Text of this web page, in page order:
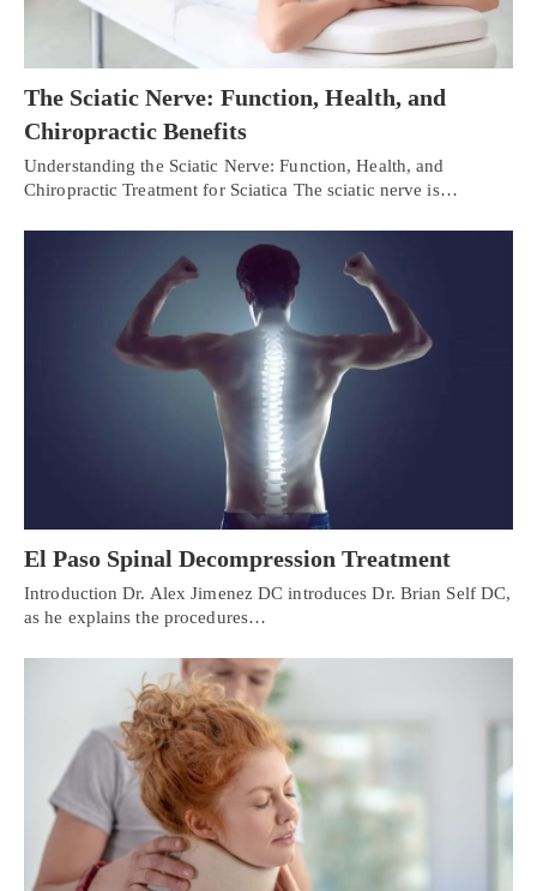
The Sciatic Nerve: Function, Health, and
Chiropractic Benefits
Understanding the Sciatic Nerve: Function, Health, and
Chiropractic Treatment for Sciatica The sciatic nerve is…
El Paso Spinal Decompression Treatment
Introduction Dr. Alex Jimenez DC introduces Dr. Brian Self DC,
as he explains the procedures…
Personal Injury, Trauma & Spine Rehab Specialists
Online History & Registration 🔘